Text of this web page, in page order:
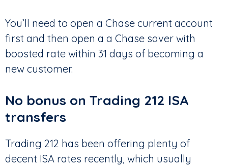
You’ll need to open a Chase current account
first and then open a a Chase saver with
boosted rate within 31 days of becoming a
new customer.
No bonus on Trading 212 ISA
transfers
Trading 212 has been offering plenty of
decent ISA rates recently, which usually